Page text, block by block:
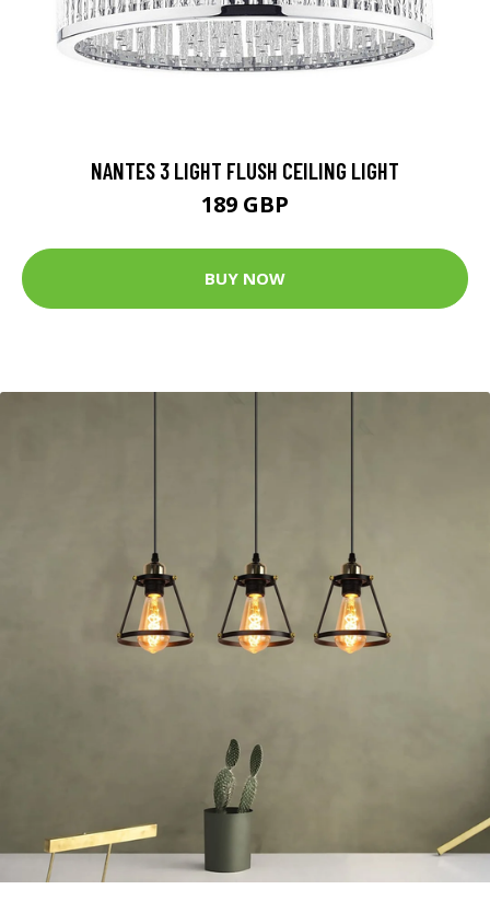
NANTES 3 LIGHT FLUSH CEILING LIGHT
189 GBP
BUY NOW